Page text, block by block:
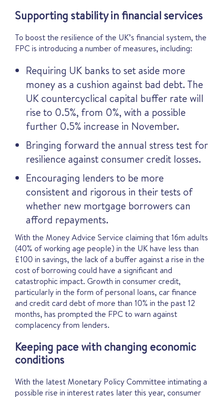
Supporting stability in financial services
To boost the resilience of the UK’s financial system, the
FPC is introducing a number of measures, including:
Requiring UK banks to set aside more
money as a cushion against bad debt. The
UK countercyclical capital buffer rate will
rise to 0.5%, from 0%, with a possible
further 0.5% increase in November.
Bringing forward the annual stress test for
resilience against consumer credit losses.
Encouraging lenders to be more
consistent and rigorous in their tests of
whether new mortgage borrowers can
afford repayments.
With the Money Advice Service claiming that 16m adults
(40% of working age people) in the UK have less than
£100 in savings, the lack of a buffer against a rise in the
cost of borrowing could have a significant and
catastrophic impact. Growth in consumer credit,
particularly in the form of personal loans, car finance
and credit card debt of more than 10% in the past 12
months, has prompted the FPC to warn against
complacency from lenders.
Keeping pace with changing economic
conditions
With the latest Monetary Policy Committee intimating a
possible rise in interest rates later this year, consumer